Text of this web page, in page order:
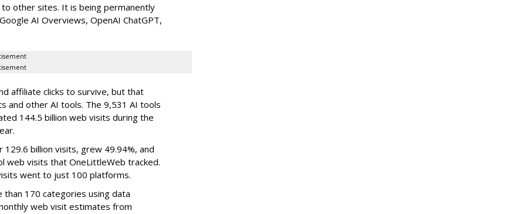
other sites. It is being permanently
AI Overviews, OpenAI ChatGPT,
affiliate clicks to survive, but that
and other AI tools. The 9,531 AI tools
144.5 billion web visits during the
billion visits, grew 49.94%, and
web visits that OneLittleWeb tracked.
went to just 100 platforms.
170 categories using data
web visit estimates from